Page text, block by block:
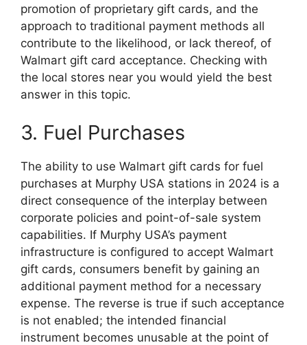
promotion of proprietary gift cards, and the
approach to traditional payment methods all
contribute to the likelihood, or lack thereof, of
Walmart gift card acceptance. Checking with
the local stores near you would yield the best
answer in this topic.
3. Fuel Purchases
The ability to use Walmart gift cards for fuel
purchases at Murphy USA stations in 2024 is a
direct consequence of the interplay between
corporate policies and point-of-sale system
capabilities. If Murphy USA’s payment
infrastructure is configured to accept Walmart
gift cards, consumers benefit by gaining an
additional payment method for a necessary
expense. The reverse is true if such acceptance
is not enabled; the intended financial
instrument becomes unusable at the point of